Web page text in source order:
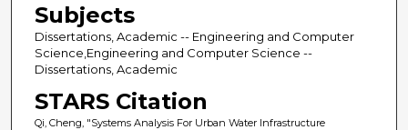
Subjects
Dissertations, Academic -- Engineering and Computer
Science,Engineering and Computer Science --
Dissertations, Academic
STARS Citation
Qi, Cheng, "Systems Analysis For Urban Water Infrastructure